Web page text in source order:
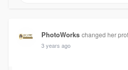
PhotoWorks changed her
3 years ago